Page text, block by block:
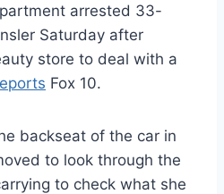
arrested 33-
Saturday after
store to deal with a
Fox 10.
backseat of the car in
to look through the
to check what she